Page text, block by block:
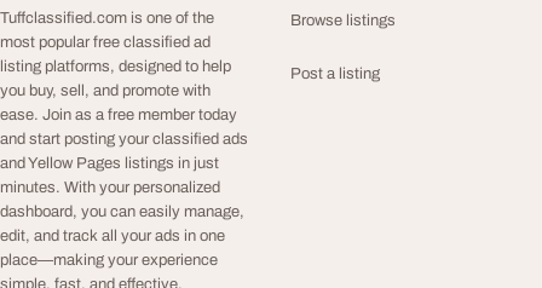
Tuffclassified.com is one of the
most popular free classified ad
listing platforms, designed to help
you buy, sell, and promote with
ease. Join as a free member today
and start posting your classified ads
and Yellow Pages listings in just
minutes. With your personalized
dashboard, you can easily manage,
edit, and track all your ads in one
place—making your experience
simple, fast, and effective.
Browse listings
Post a listing